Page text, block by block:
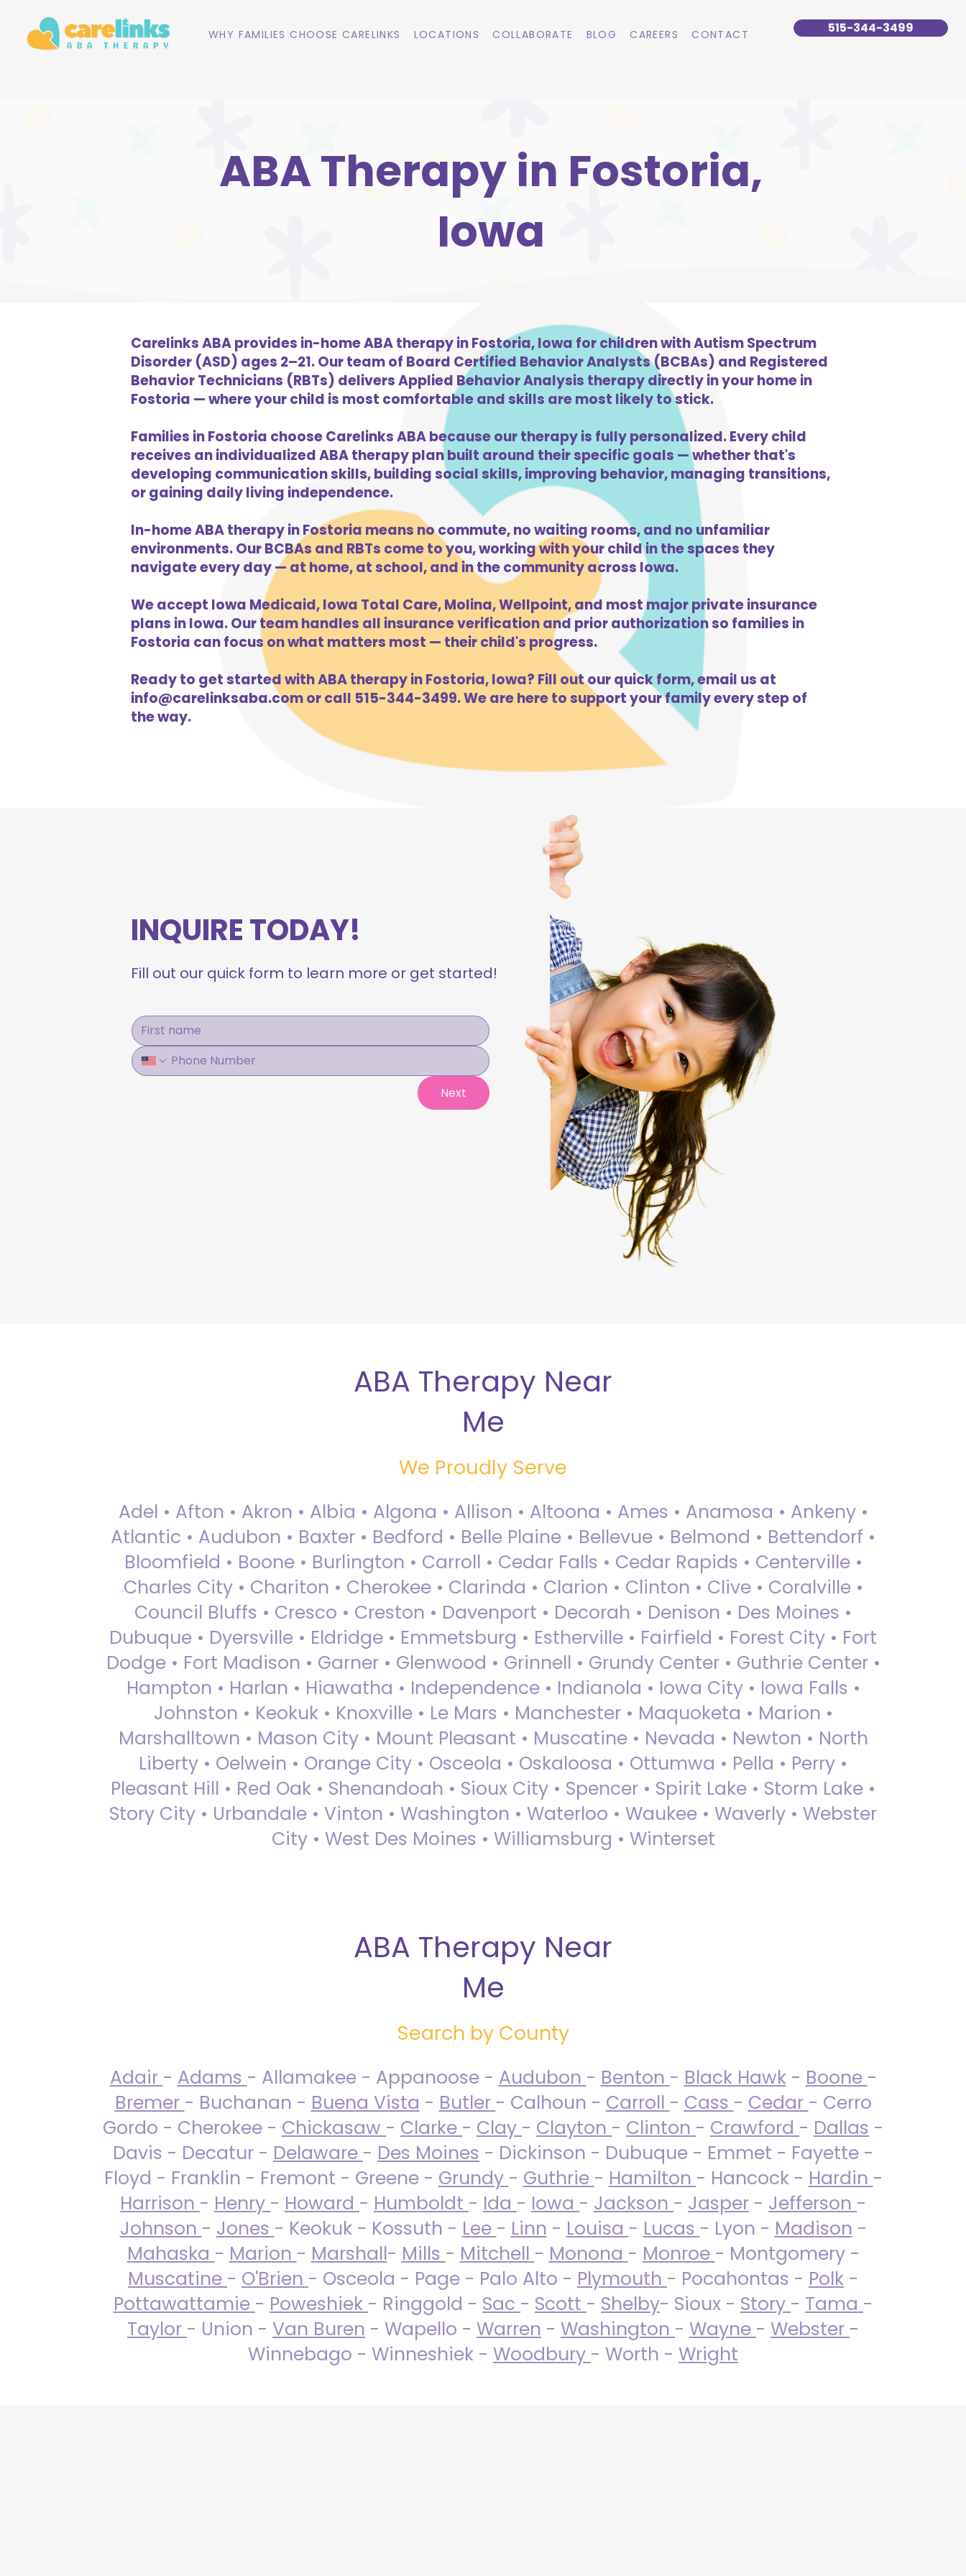
WHY FAMILIES CHOOSE CARELINKS LOCATIONS COLLABORATE BLOG CAREERS CONTACT 515-344-3499
ABA Therapy in Fostoria,
Iowa
Carelinks ABA provides in-home ABA therapy in Fostoria, Iowa for children with Autism Spectrum
Disorder (ASD) ages 2–21. Our team of Board Certified Behavior Analysts (BCBAs) and Registered
Behavior Technicians (RBTs) delivers Applied Behavior Analysis therapy directly in your home in
Fostoria — where your child is most comfortable and skills are most likely to stick.
Families in Fostoria choose Carelinks ABA because our therapy is fully personalized. Every child
receives an individualized ABA therapy plan built around their specific goals — whether that's
developing communication skills, building social skills, improving behavior, managing transitions,
or gaining daily living independence.
In-home ABA therapy in Fostoria means no commute, no waiting rooms, and no unfamiliar
environments. Our BCBAs and RBTs come to you, working with your child in the spaces they
navigate every day — at home, at school, and in the community across Iowa.
We accept Iowa Medicaid, Iowa Total Care, Molina, Wellpoint, and most major private insurance
plans in Iowa. Our team handles all insurance verification and prior authorization so families in
Fostoria can focus on what matters most — their child's progress.
Ready to get started with ABA therapy in Fostoria, Iowa? Fill out our quick form, email us at
info@carelinksaba.comor call 515-344-3499. We are here to support your family every step of
the way.
INQUIRE TODAY!
Fill out our quick form to learn more or get started!
Next
ABA Therapy Near
Me
We Proudly Serve
Adel • Afton • Akron • Albia • Algona • Allison • Altoona • Ames • Anamosa • Ankeny •
Atlantic • Audubon • Baxter • Bedford • Belle Plaine • Bellevue • Belmond • Bettendorf •
Bloomfield • Boone • Burlington • Carroll • Cedar Falls • Cedar Rapids • Centerville •
Charles City • Chariton • Cherokee • Clarinda • Clarion • Clinton • Clive • Coralville •
Council Bluffs • Cresco • Creston • Davenport • Decorah • Denison • Des Moines •
Dubuque • Dyersville • Eldridge • Emmetsburg • Estherville • Fairfield • Forest City • Fort
Dodge • Fort Madison • Garner • Glenwood • Grinnell • Grundy Center • Guthrie Center •
Hampton • Harlan • Hiawatha • Independence • Indianola • Iowa City • Iowa Falls •
Johnston • Keokuk • Knoxville • Le Mars • Manchester • Maquoketa • Marion •
Marshalltown • Mason City • Mount Pleasant • Muscatine • Nevada • Newton • North
Liberty • Oelwein • Orange City • Osceola • Oskaloosa • Ottumwa • Pella • Perry •
Pleasant Hill • Red Oak • Shenandoah • Sioux City • Spencer • Spirit Lake • Storm Lake •
Story City • Urbandale • Vinton • Washington • Waterloo • Waukee • Waverly • Webster
City • West Des Moines • Williamsburg • Winterset
ABA Therapy Near
Me
Search by County
Adair - Adams - Allamakee - Appanoose - Audubon - Benton - Black Hawk- Boone -
Bremer - Buchanan - Buena Vista - Butler - Calhoun - Carroll - Cass - Cedar - Cerro
Gordo - Cherokee - Chickasaw - Clarke - Clay - Clayton - Clinton - Crawford - Dallas -
Davis - Decatur - Delaware - Des Moines - Dickinson - Dubuque - Emmet - Fayette -
Floyd - Franklin - Fremont - Greene - Grundy - Guthrie - Hamilton - Hancock - Hardin -
Harrison - Henry - Howard - Humboldt - Ida - Iowa - Jackson - Jasper - Jefferson -
Johnson - Jones - Keokuk - Kossuth - Lee - Linn - Louisa - Lucas - Lyon - Madison -
Mahaska - Marion - Marshall- Mills - Mitchell - Monona - Monroe - Montgomery -
Muscatine - O'Brien - Osceola - Page - Palo Alto - Plymouth - Pocahontas - Polk -
Pottawattamie - Poweshiek - Ringgold - Sac - Scott - Shelby- Sioux - Story - Tama -
Taylor - Union - Van Buren - Wapello - Warren - Washington - Wayne - Webster -
Winnebago - Winneshiek - Woodbury - Worth - Wright